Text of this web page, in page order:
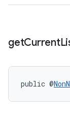
getCurrent
public @